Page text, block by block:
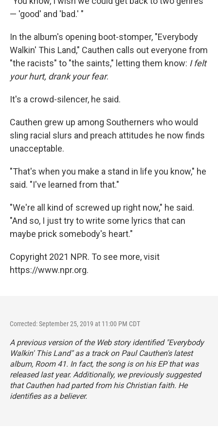
— 'good' and 'bad.' "
In the album's opening boot-stomper, "Everybody
Walkin' This Land," Cauthen calls out everyone from
"the racists" to "the saints," letting them know: I felt
your hurt, drank your fear.
It's a crowd-silencer, he said.
Cauthen grew up among Southerners who would
sling racial slurs and preach attitudes he now finds
unacceptable.
"That's when you make a stand in life you know," he
said. "I've learned from that."
"We're all kind of screwed up right now," he said.
"And so, I just try to write some lyrics that can
maybe prick somebody's heart."
Copyright 2021 NPR. To see more, visit
https://www.npr.org.
Corrected: September 25, 2019 at 11:00 PM CDT
A previous version of the Web story identified "Everybody
Walkin' This Land" as a track on Paul Cauthen's latest
album, Room 41. In fact, the song is on his EP that was
released last year. Additionally, we previously suggested
that Cauthen had parted from his Christian faith. He
identifies as a believer.